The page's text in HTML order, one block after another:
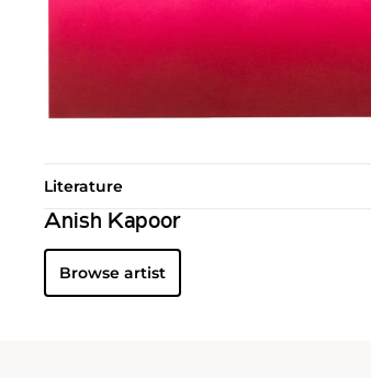
Literature
Anish Kapoor
Browse artist